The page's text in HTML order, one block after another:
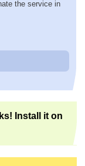
the service in
Install it on